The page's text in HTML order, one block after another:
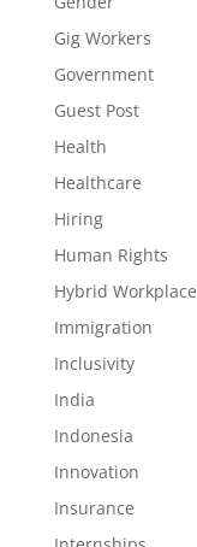
Gig Workers
Government
Guest Post
Health
Healthcare
Hiring
Human Rights
Hybrid Workplace
Immigration
Inclusivity
India
Indonesia
Innovation
Insurance